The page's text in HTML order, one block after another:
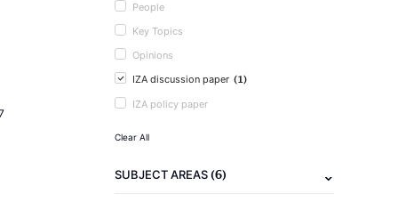
People
Key Topics
Opinions
IZA discussion paper (1)
IZA policy paper
Clear All
SUBJECT AREAS(6)